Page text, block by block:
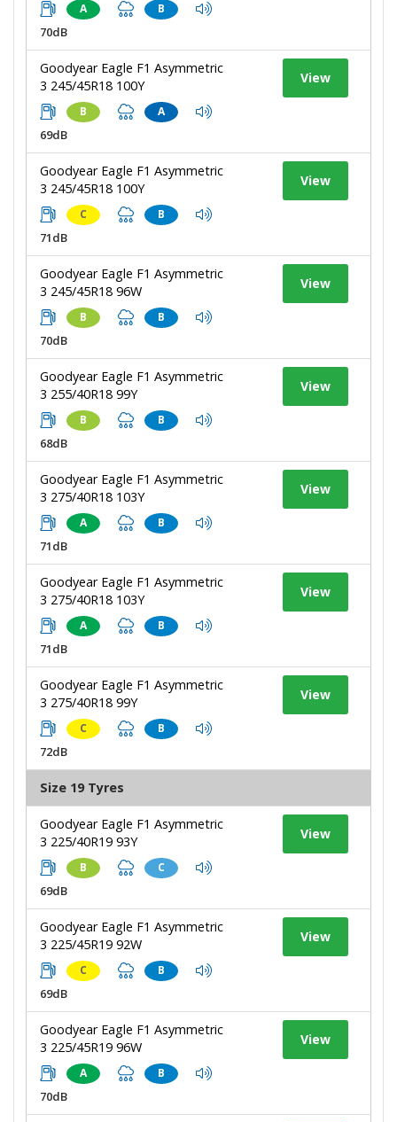
A B
70dB
Goodyear Eagle F1 Asymmetric
3 245/45R18 100Y
B A
69dB
View
Goodyear Eagle F1 Asymmetric
3 245/45R18 100Y
C B
71dB
View
Goodyear Eagle F1 Asymmetric
3 245/45R18 96W
B B
70dB
View
Goodyear Eagle F1 Asymmetric
3 255/40R18 99Y
B B
68dB
View
Goodyear Eagle F1 Asymmetric
3 275/40R18 103Y
A B
71dB
View
Goodyear Eagle F1 Asymmetric
3 275/40R18 103Y
A B
71dB
View
Goodyear Eagle F1 Asymmetric
3 275/40R18 99Y
C B
72dB
View
Size 19 Tyres
Goodyear Eagle F1 Asymmetric
3 225/40R19 93Y
B C
69dB
View
Goodyear Eagle F1 Asymmetric
3 225/45R19 92W
C B
69dB
View
Goodyear Eagle F1 Asymmetric
3 225/45R19 96W
A B
70dB
View